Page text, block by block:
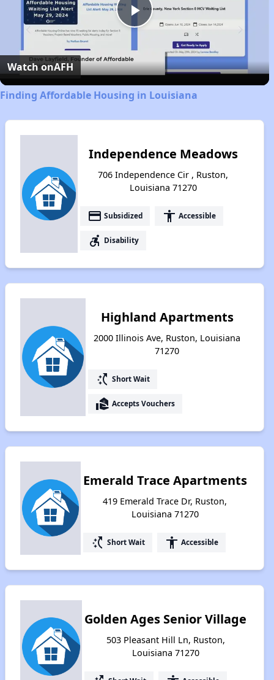
Play
Video
Watch onAFH
Finding Affordable Housing in Louisiana
Independence Meadows
706 Independence Cir , Ruston,
Louisiana 71270
payment Subsidized accessibility Accessible
accessible_forward Disability
Highland Apartments
2000 Illinois Ave, Ruston, Louisiana
71270
switch_access_shortcut Short Wait
real_estate_agent Accepts Vouchers
Emerald Trace Apartments
419 Emerald Trace Dr, Ruston,
Louisiana 71270
switch_access_shortcut Short Wait accessibility Accessible
Golden Ages Senior Village
503 Pleasant Hill Ln, Ruston,
Louisiana 71270